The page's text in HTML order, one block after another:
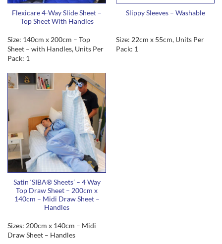
Flexicare 4-Way Slide Sheet –
Top Sheet With Handles
Size: 140cm x 200cm – Top
Sheet – with Handles, Units Per
Pack: 1
Slippy Sleeves – Washable
Size: 22cm x 55cm, Units Per
Pack: 1
Satin ‘SIBA® Sheets’ – 4 Way
Top Draw Sheet – 200cm x
140cm – Midi Draw Sheet –
Handles
Sizes: 200cm x 140cm – Midi
Draw Sheet – Handles